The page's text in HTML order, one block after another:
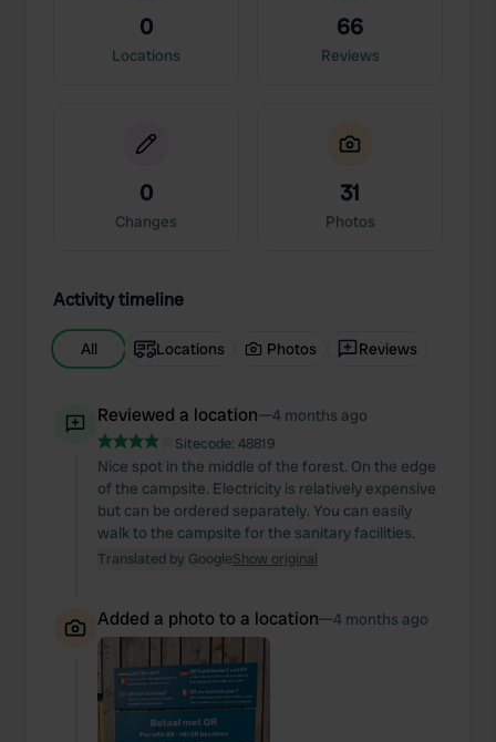
0
Locations
66
Reviews
0
Changes
31
Photos
Activity timeline
All Locations Photos Reviews
Reviewed a location—4 months ago
Sitecode: 48819
Nice spot in the middle of the forest. On the edge
of the campsite. Electricity is relatively expensive
but can be ordered separately. You can easily
walk to the campsite for the sanitary facilities.
Translated by GoogleShow original
Added a photo to a location—4 months ago